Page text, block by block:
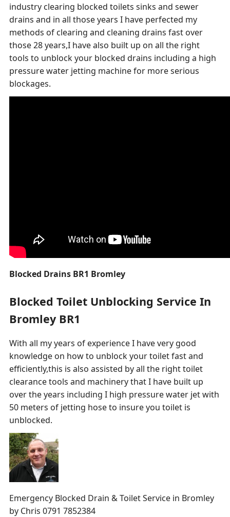
industry clearing blocked toilets sinks and sewer
drains and in all those years I have perfected my
methods of clearing and cleaning drains fast over
those 28 years,I have also built up on all the right
tools to unblock your blocked drains including a high
pressure water jetting machine for more serious
blockages.
Blocked Drains BR1 Bromley
Blocked Toilet Unblocking Service In
Bromley BR1
With all my years of experience I have very good
knowledge on how to unblock your toilet fast and
efficiently,this is also assisted by all the right toilet
clearance tools and machinery that I have built up
over the years including I high pressure water jet with
50 meters of jetting hose to insure you toilet is
unblocked.
Emergency Blocked Drain & Toilet Service in Bromley
by Chris 0791 7852384